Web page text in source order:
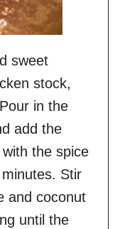
sweet
stock,
in the
add the
the spice
Stir
and coconut
until the